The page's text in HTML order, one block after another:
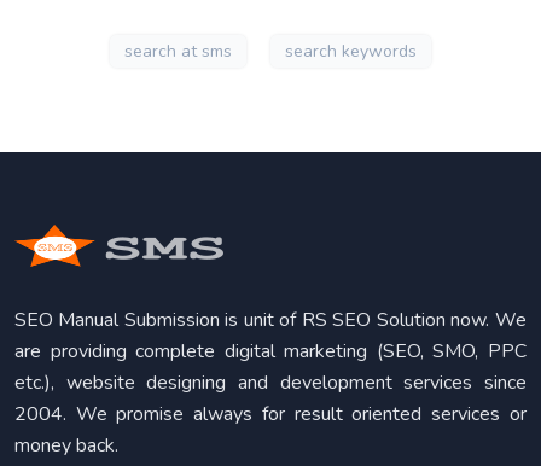
search at sms search keywords
SEO Manual Submission is unit of RS SEO Solution now. We
are providing complete digital marketing (SEO, SMO, PPC
etc.), website designing and development services since
2004. We promise always for result oriented services or
money back.